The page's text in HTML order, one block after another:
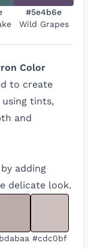
#5e4b6e
Wild Grapes
Color
to create
using tints,
and
adding
delicate look.
#cdc0bf